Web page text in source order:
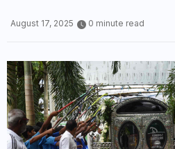
August 17, 2025 0 minute read